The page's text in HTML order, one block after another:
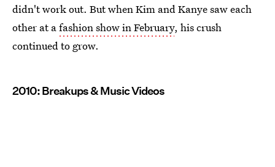
didn't work out. But when Kim and Kanye saw each
other at afashion show in February, his crush
continued to grow.
2010: Breakups & Music Videos